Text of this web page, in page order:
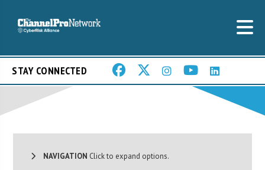
STAY CONNECTED
NAVIGATION Click to expand options.